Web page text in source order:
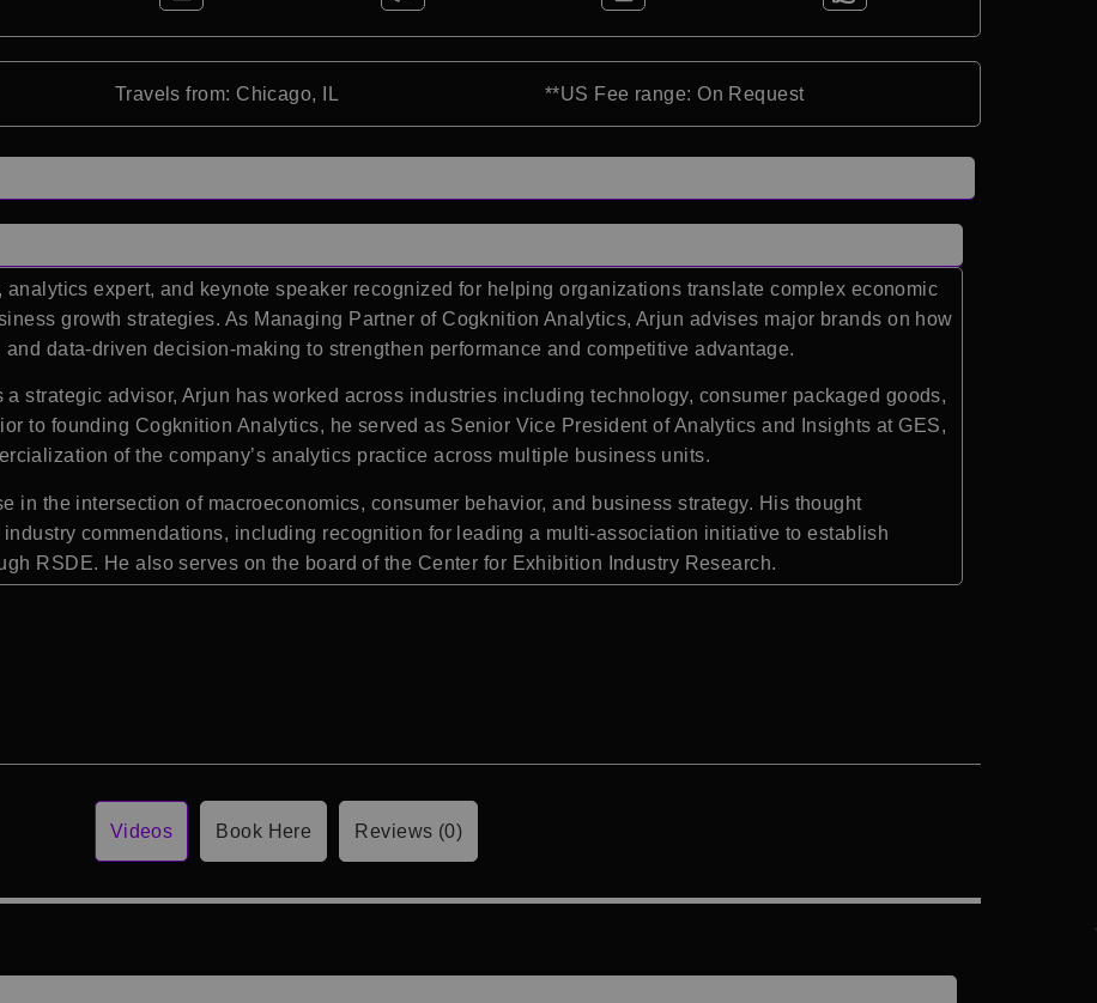
Travels from: Chicago, IL
**US Fee range: On Request
analytics expert, and keynote speaker recognized for helping organizations translate complex economic
growth strategies. As Managing Partner of Cogknition Analytics, Arjun advises major brands on how
data-driven decision-making to strengthen performance and competitive advantage.
strategic advisor, Arjun has worked across industries including technology, consumer packaged goods,
to founding Cogknition Analytics, he served as Senior Vice President of Analytics and Insights at GES,
of the company’s analytics practice across multiple business units.
in the intersection of macroeconomics, consumer behavior, and business strategy. His thought
commendations, including recognition for leading a multi-association initiative to establish
RSDE. He also serves on the board of the Center for Exhibition Industry Research.
Videos Book Here Reviews (0)